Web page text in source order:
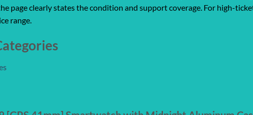
page clearly states the condition and support coverage. For high-
range.